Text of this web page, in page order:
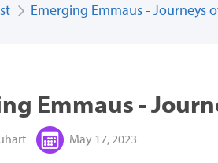
Emerging Emmaus - Journeys
Emmaus -
May 17, 2023